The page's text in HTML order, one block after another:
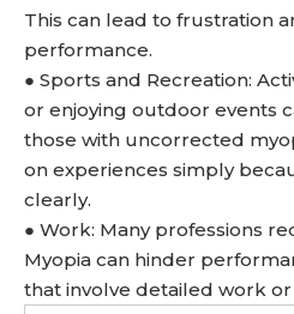
This can lead to frustration
performance.
● Sports and Recreation:
or enjoying outdoor events
those with uncorrected
on experiences simply
clearly.
● Work: Many professions
Myopia can hinder
that involve detailed work